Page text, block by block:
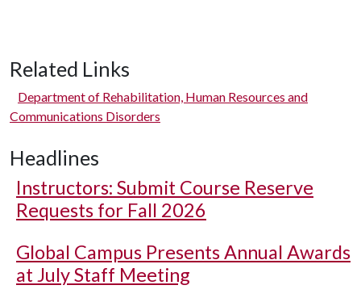
Related Links
Department of Rehabilitation, Human Resources and
Communications Disorders
Headlines
Instructors: Submit Course Reserve
Requests for Fall 2026
Global Campus Presents Annual Awards
at July Staff Meeting